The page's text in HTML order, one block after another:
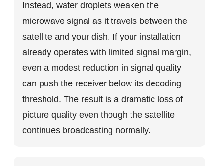
Instead, water droplets weaken the
microwave signal as it travels between the
satellite and your dish. If your installation
already operates with limited signal margin,
even a modest reduction in signal quality
can push the receiver below its decoding
threshold. The result is a dramatic loss of
picture quality even though the satellite
continues broadcasting normally.